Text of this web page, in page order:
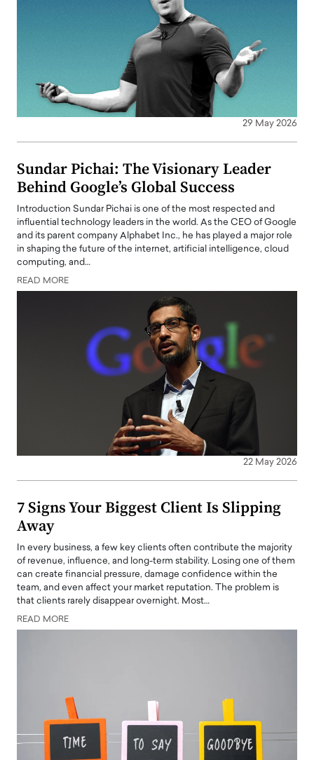
29 May 2026
Sundar Pichai: The Visionary Leader
Behind Google’s Global Success
Introduction Sundar Pichai is one of the most respected and
influential technology leaders in the world. As the CEO of Google
and its parent company Alphabet Inc., he has played a major role
in shaping the future of the internet, artificial intelligence, cloud
computing, and…
READ MORE
22 May 2026
7 Signs Your Biggest Client Is Slipping
Away
In every business, a few key clients often contribute the majority
of revenue, influence, and long-term stability. Losing one of them
can create financial pressure, damage confidence within the
team, and even affect your market reputation. The problem is
that clients rarely disappear overnight. Most…
READ MORE